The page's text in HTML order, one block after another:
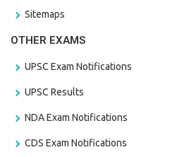
Sitemaps
OTHER EXAMS
UPSC Exam Notifications
UPSC Results
NDA Exam Notifications
CDS Exam Notifications